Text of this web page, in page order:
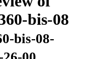
bis-08
bis-08-